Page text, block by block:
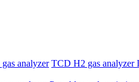
analyzer TCD H2 gas analyzer